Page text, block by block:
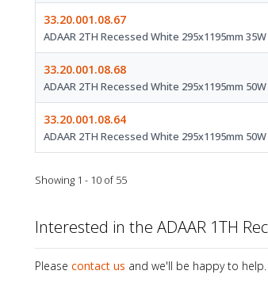
33.20.001.08.67
ADAAR 2TH Recessed White 295x1195mm
33.20.001.08.68
ADAAR 2TH Recessed White 295x1195mm
33.20.001.08.64
ADAAR 2TH Recessed White 295x1195mm 50W
Showing 1 - 10 of 55
Interested in the ADAAR 1TH
Please contact us and we'll be happy to help.